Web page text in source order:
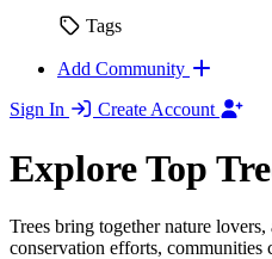
Tags
Add Community
Sign In
Create Account
Explore Top
Trees bring together nature
conservation efforts, communities